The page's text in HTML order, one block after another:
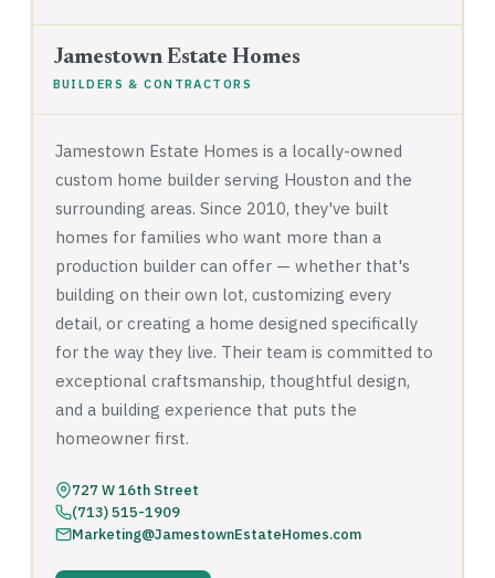
Jamestown Estate Homes
BUILDERS & CONTRACTORS
Jamestown Estate Homes is a locally-owned
custom home builder serving Houston and the
surrounding areas. Since 2010, they've built
homes for families who want more than a
production builder can offer — whether that's
building on their own lot, customizing every
detail, or creating a home designed specifically
for the way they live. Their team is committed to
exceptional craftsmanship, thoughtful design,
and a building experience that puts the
homeowner first.
727 W 16th Street
(713) 515-1909
Marketing@JamestownEstateHomes.com